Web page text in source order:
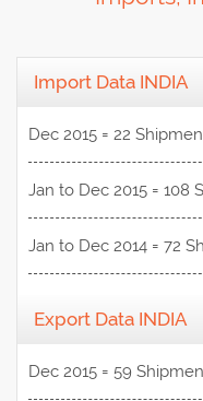
Import Data INDIA
Dec 2015 = 22
Jan to Dec 2015 = 108
Jan to Dec 2014 = 72
Export Data INDIA
Dec 2015 = 59